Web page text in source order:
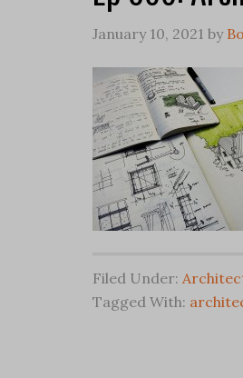
January 10, 2021 by
Filed Under:
Tagged With: